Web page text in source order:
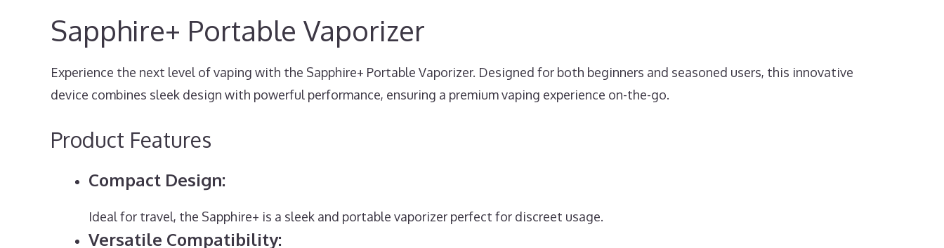
Sapphire+ Portable Vaporizer
Experience the next level of vaping with the Sapphire+ Portable Vaporizer. Designed for both beginners and seasoned users, this innovative
device combines sleek design with powerful performance, ensuring a premium vaping experience on-the-go.
Product Features
Compact Design:
Ideal for travel, the Sapphire+ is a sleek and portable vaporizer perfect for discreet usage.
Versatile Compatibility: